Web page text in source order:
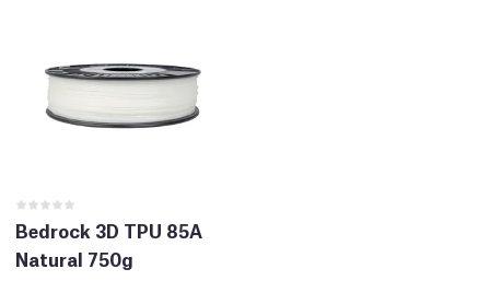
Bedrock 3D TPU 85A
Natural 750g